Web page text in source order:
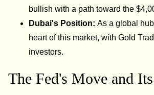
bullish with a path toward the
Dubai's Position:As a global
heart of this market, with Gold
investors.
The Fed's Move and